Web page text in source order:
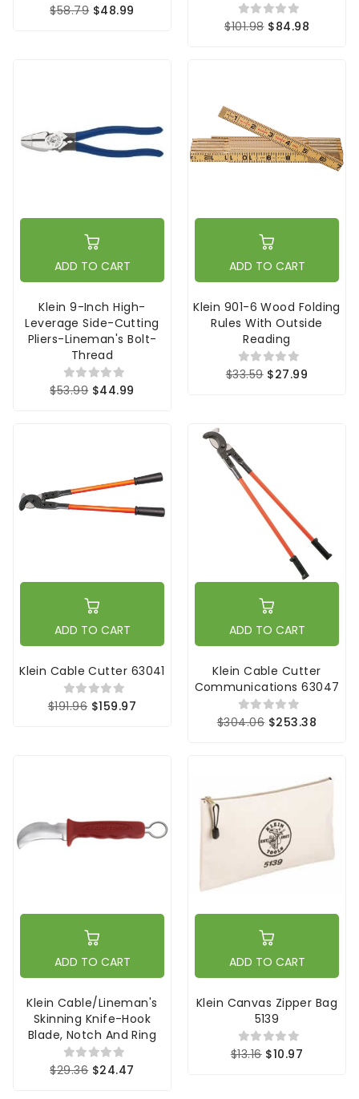
$58.79 $48.99
$101.98 $84.98
ADD TO CART
Klein 9-Inch High-
Leverage Side-Cutting
Pliers-Lineman's Bolt-
Thread
$53.99 $44.99
ADD TO CART
Klein 901-6 Wood Folding
Rules With Outside
Reading
$33.59 $27.99
ADD TO CART
Klein Cable Cutter 63041
$191.96 $159.97
ADD TO CART
Klein Cable Cutter
Communications 63047
$304.06 $253.38
ADD TO CART
Klein Cable/Lineman's
Skinning Knife-Hook
Blade, Notch And Ring
$29.36 $24.47
ADD TO CART
Klein Canvas Zipper Bag
5139
$13.16 $10.97